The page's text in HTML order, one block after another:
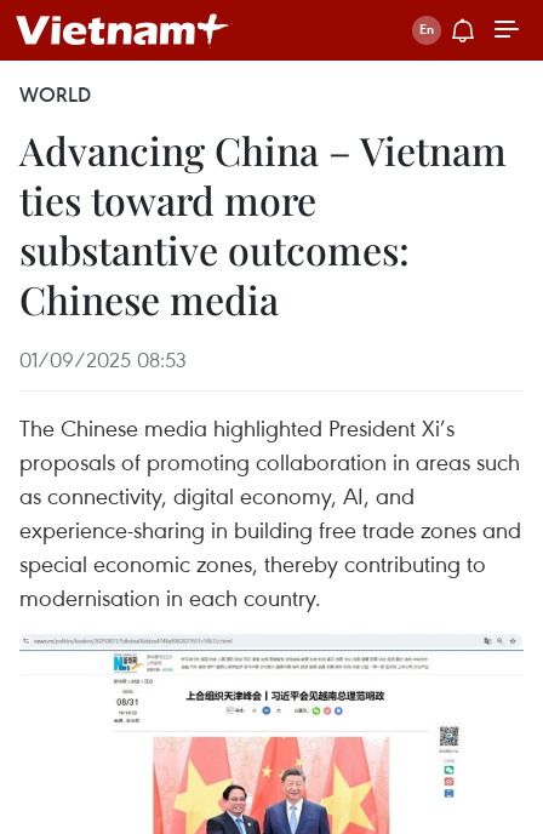
WORLD
Advancing China – Vietnam
ties toward more
substantive outcomes:
Chinese media
01/09/2025 08:53
The Chinese media highlighted President Xi’s
proposals of promoting collaboration in areas such
as connectivity, digital economy, AI, and
experience-sharing in building free trade zones and
special economic zones, thereby contributing to
modernisation in each country.